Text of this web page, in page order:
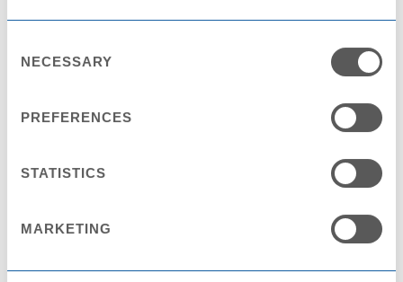
Selection
NECESSARY
PREFERENCES
STATISTICS
MARKETING